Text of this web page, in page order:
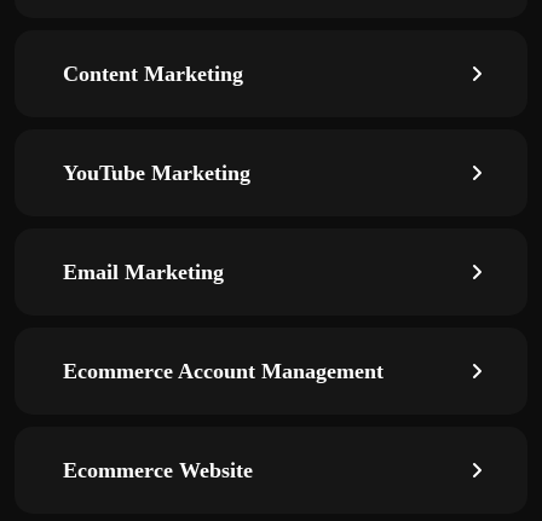
Content Marketing
YouTube Marketing
Email Marketing
Ecommerce Account Management
Ecommerce Website